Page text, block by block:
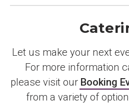
Let us make your next
For more information
please visit our Booking
from a variety of